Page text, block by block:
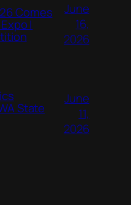
Comes
|
June
16,
2026
State
June
11,
2026